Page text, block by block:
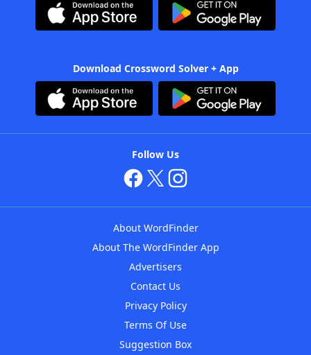
Download Crossword Solver + App
Follow Us
About WordFinder
About The WordFinder App
Advertisers
Contact Us
Privacy Policy
Terms Of Use
Suggestion Box